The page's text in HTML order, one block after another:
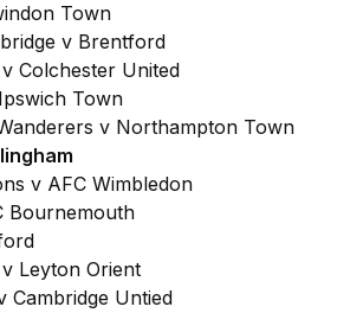
Town
v Brentford
Colchester United
Town
v Northampton Town
v AFC Wimbledon
Bournemouth
Leyton Orient
Cambridge Untied